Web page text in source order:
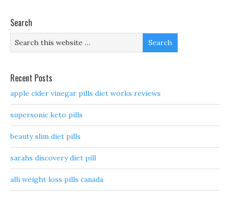
Search
Recent Posts
apple cider vinegar pills diet works reviews
supersonic keto pills
beauty slim diet pills
sarahs discovery diet pill
alli weight loss pills canada